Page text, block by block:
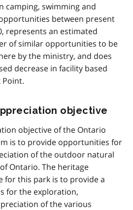
camping, swimming and
between present
represents an estimated
of similar opportunities to be
by the ministry, and does
decrease in facility based
objective
objective of the Ontario
is to provide opportunities for
of the outdoor natural
Ontario. The heritage
for this park is to provide a
for the exploration,
of the various